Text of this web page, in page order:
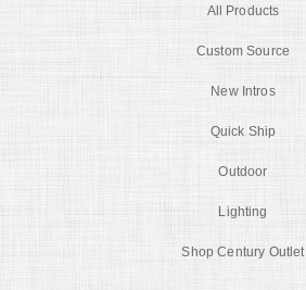
All Products
Custom Source
New Intros
Quick Ship
Outdoor
Lighting
Shop Century Outlet